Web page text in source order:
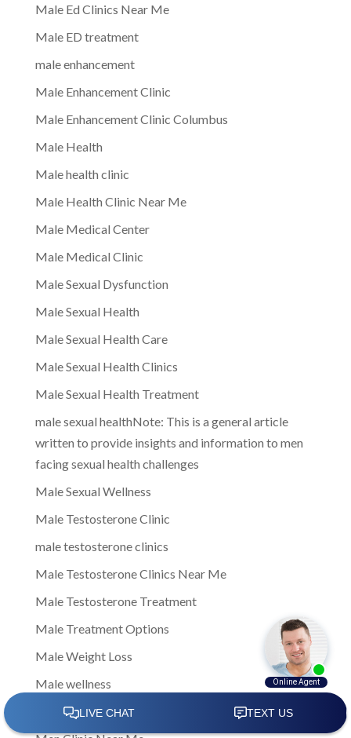
Male Ed Clinics Near Me
Male ED treatment
male enhancement
Male Enhancement Clinic
Male Enhancement Clinic Columbus
Male Health
Male health clinic
Male Health Clinic Near Me
Male Medical Center
Male Medical Clinic
Male Sexual Dysfunction
Male Sexual Health
Male Sexual Health Care
Male Sexual Health Clinics
Male Sexual Health Treatment
male sexual healthNote: This is a general article
written to provide insights and information to men
facing sexual health challenges
Male Sexual Wellness
Male Testosterone Clinic
male testosterone clinics
Male Testosterone Clinics Near Me
Male Testosterone Treatment
Male Treatment Options
Male Weight Loss
Male wellness
managing low testosterone